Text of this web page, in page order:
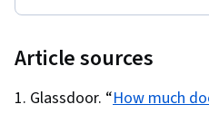
Cyber Attacks,
Authorization
Authentications,
Article sources
Glassdoor. “How much